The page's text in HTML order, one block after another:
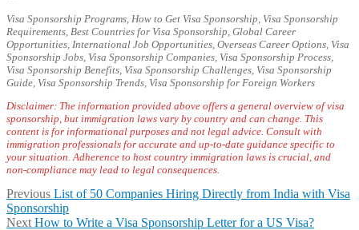
Visa Sponsorship Programs, How to Get Visa Sponsorship, Visa Sponsorship
Requirements, Best Countries for Visa Sponsorship, Global Career
Opportunities, International Job Opportunities, Overseas Career Options, Visa
Sponsorship Jobs, Visa Sponsorship Companies, Visa Sponsorship Process,
Visa Sponsorship Benefits, Visa Sponsorship Challenges, Visa Sponsorship
Guide, Visa Sponsorship Trends, Visa Sponsorship for Foreign Workers
Disclaimer: ‍The information provided above offers a general overview of visa
sponsorship, but immigration laws vary by country and can change. This
content is for informational purposes and not legal advice. Consult with
immigration professionals for accurate and up-to-date guidance specific to
your situation. Adherence to host country immigration laws is crucial, and
non-compliance may lead to legal consequences.
Post
navigation
Previous Previous
post:
List of 50 Companies Hiring Directly from India with Visa
Sponsorship
Next Next
How to Write a Visa Sponsorship Letter for a US Visa?